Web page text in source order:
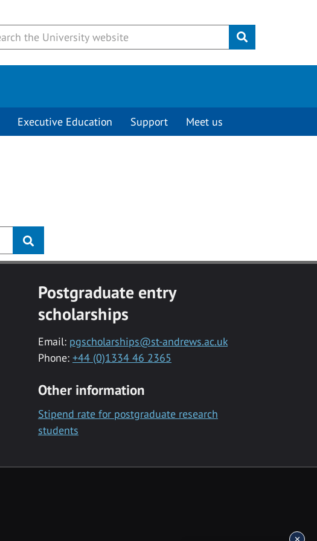
Submit
Executive Education Support Meet us
Postgraduate entry
scholarships
Email: pgscholarships@st-andrews.ac.uk
Phone: +44 (0)1334 46 2365
Other information
Stipend rate for postgraduate research
students